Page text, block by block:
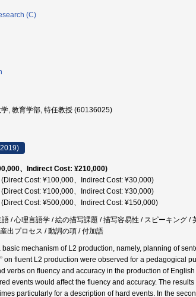
(C)
, 教育学部, 特任教授 (60136025)
、Indirect Cost: ¥210,000)
Cost: ¥100,000、Indirect Cost: ¥30,000)
Cost: ¥100,000、Indirect Cost: ¥30,000)
Cost: ¥500,000、Indirect Cost: ¥150,000)
/ 心理言語学 / 絵の描写課題 / 描写容易性 / スピーキング /
出プロセス / 動詞の項 / 付加語
basic mechanism of L2 production, namely, planning of
on fluent L2 production were observed for a pedagogical
verbs on fluency and accuracy in the production of
events would affect the fluency and accuracy. The
particularly for a description of hard events. In the